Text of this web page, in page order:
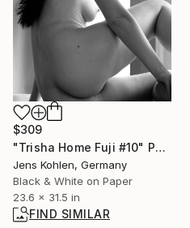
$309
"Trisha Home Fuji #10" Photograph
Jens Kohlen, Germany
Black & White on Paper
23.6 x 31.5 in
FIND SIMILAR